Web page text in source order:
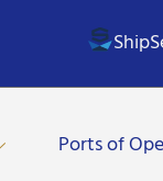
Ports of